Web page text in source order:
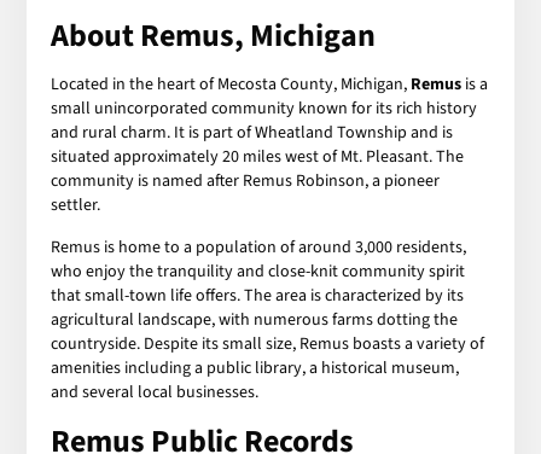
About Remus, Michigan
Located in the heart of Mecosta County, Michigan, Remus is a
small unincorporated community known for its rich history
and rural charm. It is part of Wheatland Township and is
situated approximately 20 miles west of Mt. Pleasant. The
community is named after Remus Robinson, a pioneer
settler.
Remus is home to a population of around 3,000 residents,
who enjoy the tranquility and close-knit community spirit
that small-town life offers. The area is characterized by its
agricultural landscape, with numerous farms dotting the
countryside. Despite its small size, Remus boasts a variety of
amenities including a public library, a historical museum,
and several local businesses.
Remus Public Records